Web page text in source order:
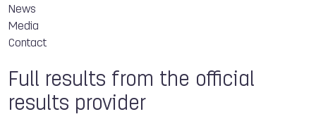
News
Media
Contact
Full results from the official
results provider